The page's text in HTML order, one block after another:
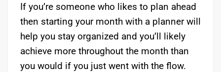
If you’re someone who likes to plan ahead
then starting your month with a planner will
help you stay organized and you’ll likely
achieve more throughout the month than
you would if you just went with the flow.